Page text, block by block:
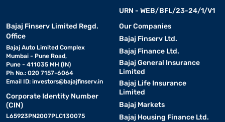
URN - WEB/BFL/23-24/1/V1
Bajaj Finserv Limited Regd.
Office
Bajaj Auto Limited Complex
Mumbai - Pune Road,
Pune - 411035 MH (IN)
Ph No.: 020 7157-6064
Email ID: investors@bajajfinserv.in
Corporate Identity Number
(CIN)
L65923PN2007PLC130075
Our Companies
Bajaj Finserv Ltd.
Bajaj Finance Ltd.
Bajaj General Insurance
Limited
Bajaj Life Insurance
Limited
Bajaj Markets
Bajaj Housing Finance Ltd.